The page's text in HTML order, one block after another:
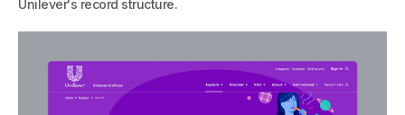
Unilever's record structure.